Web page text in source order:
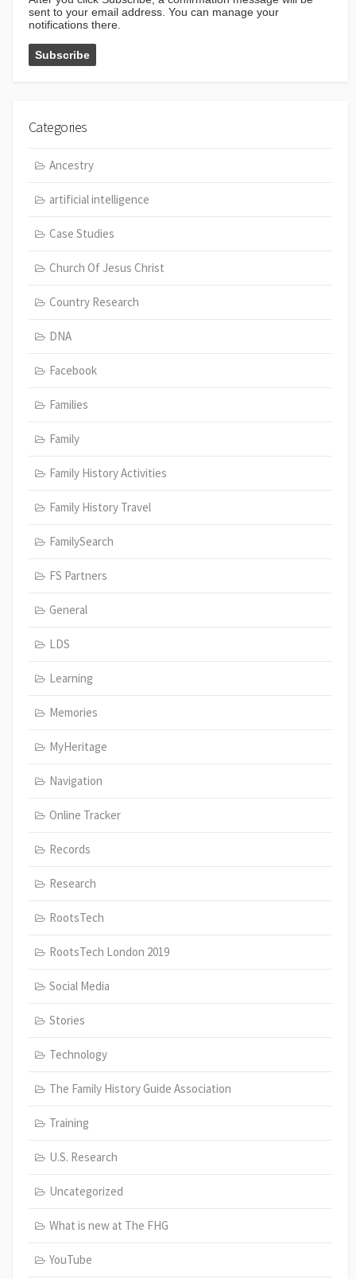
sent to your email address. You can manage your
notifications there.
Categories
Ancestry
artificial intelligence
Case Studies
Church Of Jesus Christ
Country Research
DNA
Facebook
Families
Family
Family History Activities
Family History Travel
FamilySearch
FS Partners
General
LDS
Learning
Memories
MyHeritage
Navigation
Online Tracker
Records
Research
RootsTech
RootsTech London 2019
Social Media
Stories
Technology
The Family History Guide Association
Training
U.S. Research
Uncategorized
What is new at The FHG
YouTube